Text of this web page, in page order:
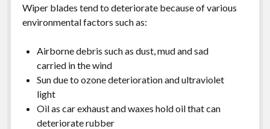
Wiper blades tend to deteriorate because of various
environmental factors such as:
Airborne debris such as dust, mud and sad
carried in the wind
Sun due to ozone deterioration and ultraviolet
light
Oil as car exhaust and waxes hold oil that can
deteriorate rubber